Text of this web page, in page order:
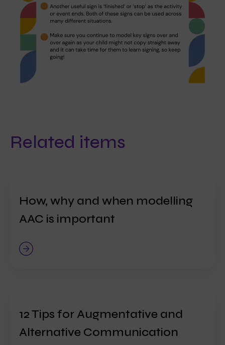
Related items
How, why and when modelling
AAC is important
12 Tips for Augmentative and
Alternative Communication